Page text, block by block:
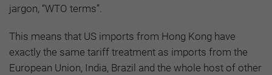
jargon, “WTO terms”.
This means that US imports from Hong Kong have
exactly the same tariff treatment as imports from the
European Union, India, Brazil and the whole host of other